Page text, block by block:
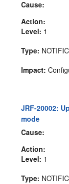
Cause:
Action:
Level: 1
Type:
Impact:
JRF-20002:
mode
Cause:
Action:
Level: 1
Type: